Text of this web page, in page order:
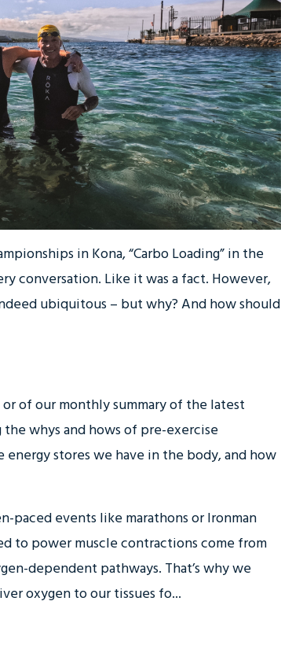
in Kona, “Carbo Loading” in the
conversation. Like it was a fact. However,
ubiquitous – but why? And how should
of our monthly summary of the latest
whys and hows of pre-exercise
stores we have in the body, and how
paced events like marathons or Ironman
to power muscle contractions come from
dependent pathways. That’s why we
oxygen to our tissues fo...